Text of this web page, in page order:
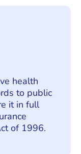
health
to public
it in full
of 1996.